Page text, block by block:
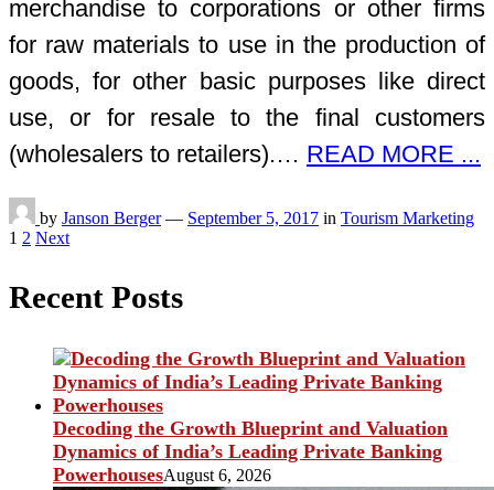
merchandise to corporations or other firms
for raw materials to use in the production of
goods, for other basic purposes like direct
use, or for resale to the final customers
(wholesalers to retailers).… READ MORE ...
by Janson Berger— September 5, 2017 in Tourism Marketing
Posts
1 2 Next
Recent Posts
Decoding the Growth Blueprint and Valuation
Dynamics of India’s Leading Private Banking
PowerhousesAugust 6, 2026